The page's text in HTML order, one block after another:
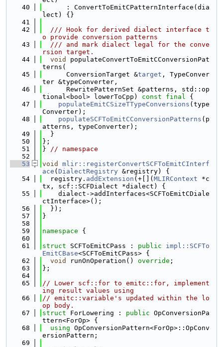
   40
      : ConvertToEmitCPatternInterface(dia
lect) {}
   41
   42
  /// Hook for derived dialect interface t
o provide conversion patterns
   43
  /// and mark dialect legal for the conve
rsion target.
   44
void
populateConvertToEmitCConversionPat
terns(
   45
      ConversionTarget &
target , TypeConver
ter &typeConverter,
   46
      RewritePatternSet &patterns, std::op
tional<bool> lowerToCpp) const final {
   47
populateEmitCSizeTTypeConversions (type
Converter);
   48
populateSCFToEmitCConversionPatterns (p
atterns, typeConverter);
   49
  }
   50
};
   51
} // namespace
   52
   53
void
mlir::registerConvertSCFToEmitCInterf
ace ( DialectRegistry &registry) {
   54
  registry.
addExtension (+[]( MLIRContext *c
tx, scf::SCFDialect *dialect) {
   55
    dialect->addInterfaces<SCFToEmitCDiale
ctInterface>();
   56
  });
   57
}
   58
   59
namespace {
   60
   61
struct SCFToEmitCPass : public
impl::SCFTo
EmitCBase<SCFToEmitCPass> {
   62
void runOnOperation() override ;
   63
};
   64
   65
// Lower scf::for to emitc::for, implement
ing result values using
   66
// emitc::variable's updated within the lo
op body.
   67
struct ForLowering : public OpConversionPa
ttern<ForOp> {
   68
using OpConversionPattern<ForOp>::OpConv
ersionPattern;
   69